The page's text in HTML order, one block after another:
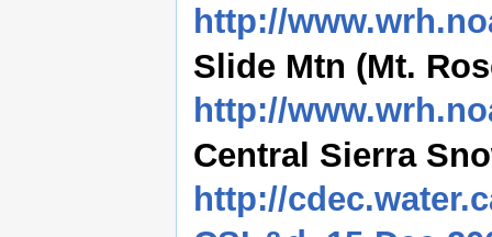
http://
Slide Mtn (Mt.
http://
Central Sierra
http://